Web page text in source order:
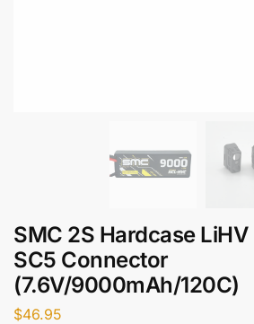
SMC 2S Hardcase
SC5 Connector
(7.6V/9000mAh/120C)
$46.95